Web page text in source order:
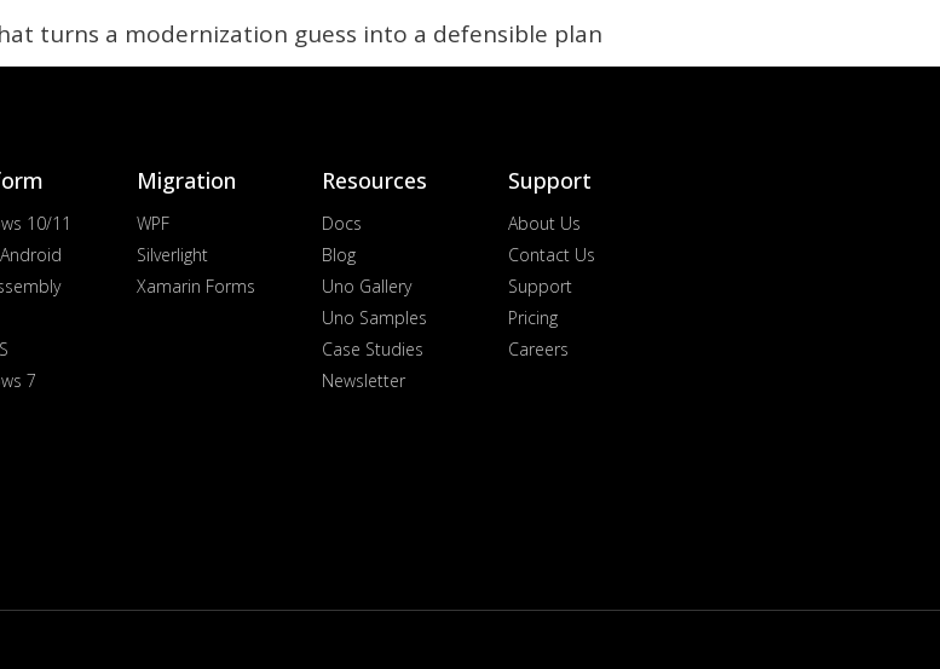
turns a modernization guess into a defensible plan
10/11
7
Migration
WPF
Silverlight
Xamarin Forms
Resources
Docs
Blog
Uno Gallery
Uno Samples
Case Studies
Newsletter
Support
About Us
Contact Us
Support
Pricing
Careers